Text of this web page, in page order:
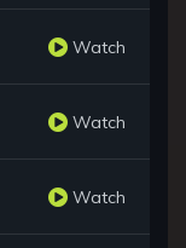
Watch
Watch
Watch